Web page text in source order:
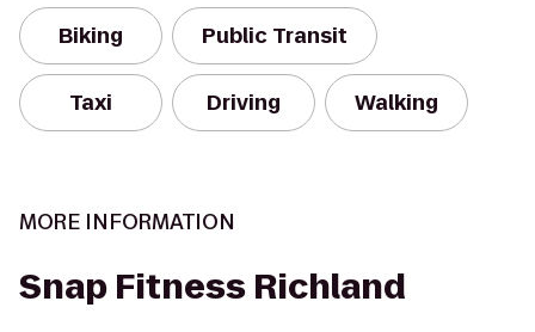
Biking Public Transit
Taxi Driving Walking
MORE INFORMATION
Snap Fitness Richland